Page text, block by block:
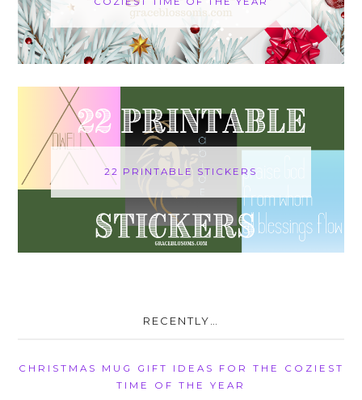
22 PRINTABLE STICKERS
RECENTLY…
CHRISTMAS MUG GIFT IDEAS FOR THE COZIEST
TIME OF THE YEAR